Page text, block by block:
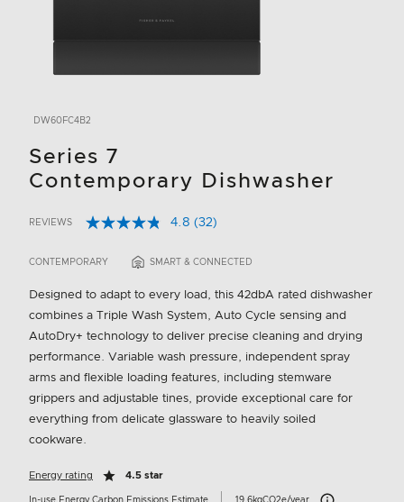
DW60FC4B2
Series 7
Contemporary Dishwasher
5 out of 5 Customer Rating
REVIEWS 4.8 Read
Reviews.
link.
(32)
CONTEMPORARY SMART & CONNECTED
Designed to adapt to every load, this 42dbA rated dishwasher
combines a Triple Wash System, Auto Cycle sensing and
AutoDry+ technology to deliver precise cleaning and drying
performance. Variable wash pressure, independent spray
arms and flexible loading features, including stemware
grippers and adjustable tines, provide exceptional care for
everything from delicate glassware to heavily soiled
cookware.
Energy rating 4.5 star
In-use Energy Carbon Emissions Estimate 19.6kgCO2e/year Carbon Emissions